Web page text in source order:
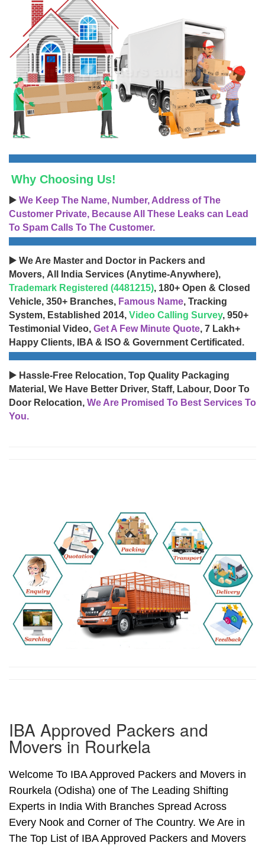
Why Choosing Us!
▶️ We Keep The Name, Number, Address of The
Customer Private, Because All These Leaks can Lead
To Spam Calls To The Customer.
▶️ We Are Master and Doctor in Packers and
Movers, All India Services (Anytime-Anywhere),
Trademark Registered (4481215), 180+ Open & Closed
Vehicle, 350+ Branches, Famous Name, Tracking
System, Established 2014, Video Calling Survey, 950+
Testimonial Video, Get A Few Minute Quote, 7 Lakh+
Happy Clients, IBA & ISO & Government Certificated.
▶️ Hassle-Free Relocation, Top Quality Packaging
Material, We Have Better Driver, Staff, Labour, Door To
Door Relocation, We Are Promised To Best Services To
You.
IBA Approved Packers and
Movers in Rourkela
Welcome To IBA Approved Packers and Movers in
Rourkela (Odisha) one of The Leading Shifting
Experts in India With Branches Spread Across
Every Nook and Corner of The Country. We Are in
The Top List of IBA Approved Packers and Movers